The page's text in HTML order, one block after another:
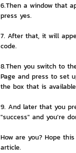
6.Then a window that
press yes.
7. After that, it will
code.
8.Then you switch to
Page and press to set
the box that is
9. And later that you
"success" and you're
How are you? Hope
article.